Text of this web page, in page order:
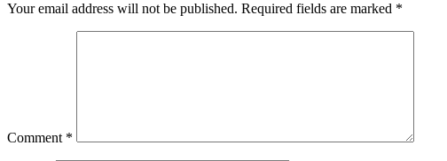
Your email address will not be published. Required fields are marked *
Comment *